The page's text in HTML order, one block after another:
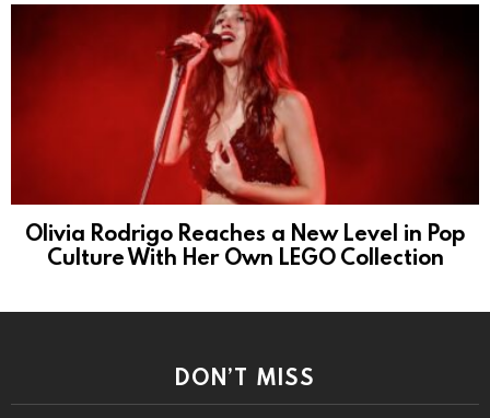
Olivia Rodrigo Reaches a New Level in Pop
Culture With Her Own LEGO Collection
DON’T MISS